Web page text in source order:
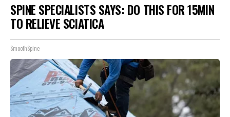
SPINE SPECIALISTS SAYS: DO THIS FOR 15MIN
TO RELIEVE SCIATICA
SmoothSpine